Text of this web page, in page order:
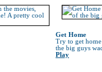
Get Home
Try to get
the big guys
Play